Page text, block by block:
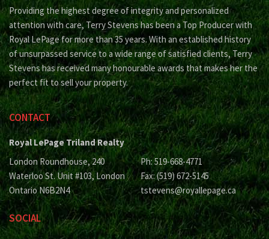
Providing the highest degree of integrity and personalized
attention with care, Terry Stevens has been a Top Producer with
Royal LePage for more than 35 years. With an established history
of unsurpassed service to a wide range of satisfied clients, Terry
Stevens has received many honourable awards that makes her the
perfect fit to sell your property.
CONTACT
Royal LePage Triland Realty
London Roundhouse, 240
Waterloo St. Unit #103, London
Ontario N6B2N4
Ph: 519-668-4771
Fax: (519) 672-5145
tstevens@royallepage.ca
SOCIAL